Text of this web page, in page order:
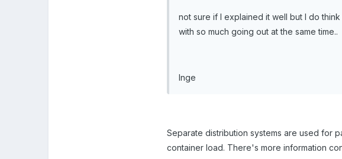
not sure if I explained it well but I do
with so much going out at the same time..
Inge
Separate distribution systems are used for
container load. There's more information